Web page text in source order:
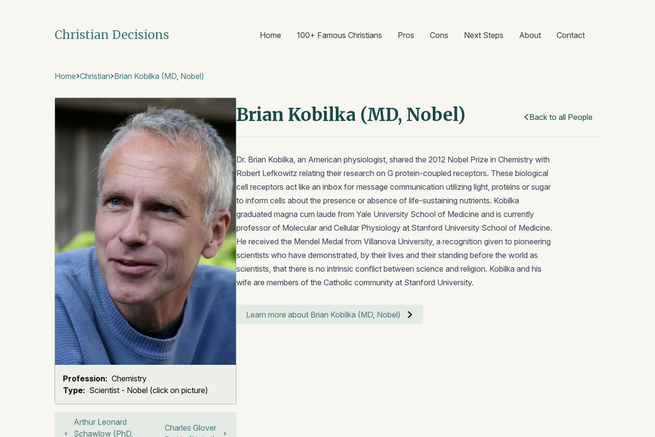
Christian Decisions Home 100+ Famous Christians Pros Cons Next Steps About Contact
Home Christian Brian Kobilka (MD, Nobel)
Profession: Chemistry
Type: Scientist - Nobel (click on picture)
Arthur Leonard
Schawlow (PhD,
Charles Glover
Brian Kobilka (MD, Nobel) Back to all People
Dr. Brian Kobilka, an American physiologist, shared the 2012 Nobel Prize in Chemistry with
Robert Lefkowitz relating their research on G protein-coupled receptors. These biological
cell receptors act like an inbox for message communication utilizing light, proteins or sugar
to inform cells about the presence or absence of life-sustaining nutrients. Kobilka
graduated magna cum laude from Yale University School of Medicine and is currently
professor of Molecular and Cellular Physiology at Stanford University School of Medicine.
He received the Mendel Medal from Villanova University, a recognition given to pioneering
scientists who have demonstrated, by their lives and their standing before the world as
scientists, that there is no intrinsic conflict between science and religion. Kobilka and his
wife are members of the Catholic community at Stanford University.
Learn more about Brian Kobilka (MD, Nobel)